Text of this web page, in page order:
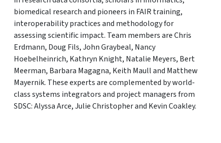
biomedical research and pioneers in FAIR training,
interoperability practices and methodology for
assessing scientific impact. Team members are Chris
Erdmann, Doug Fils, John Graybeal, Nancy
Hoebelheinrich, Kathryn Knight, Natalie Meyers, Bert
Meerman, Barbara Magagna, Keith Maull and Matthew
Mayernik. These experts are complemented by world-
class systems integrators and project managers from
SDSC: Alyssa Arce, Julie Christopher and Kevin Coakley.